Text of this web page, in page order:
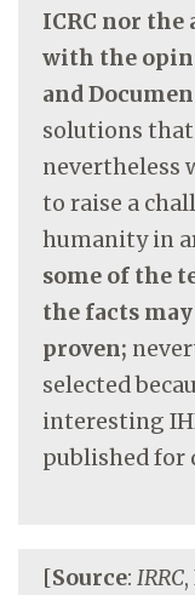
ICRC nor
with the
and
solutions that
nevertheless
to raise a
humanity in
some of the
the facts
proven;
selected
interesting
published for
[Source: IRRC